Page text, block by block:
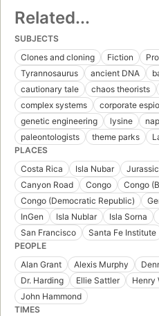
Related...
SUBJECTS
Clones and cloning
Fiction
Tyrannosaurus
ancient DNA
cautionary tale
chaos theorists
complex systems
corporate
genetic engineering
lysine
paleontologists
theme parks
PLACES
Costa Rica
Isla Nubar
Canyon Road
Congo
Congo
Congo (Democratic Republic)
InGen
Isla Nublar Isla Sorna
San Francisco
Santa Fe Institute
PEOPLE
Alan Grant
Alexis Murphy
Dr. Harding
Ellie Sattler Henry
John Hammond
TIMES